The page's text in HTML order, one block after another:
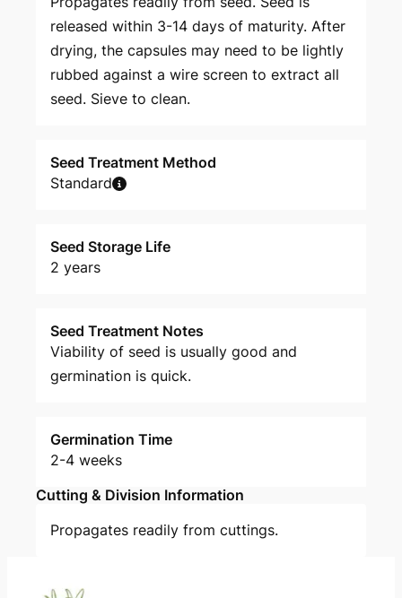
released within 3-14 days of maturity. After
drying, the capsules may need to be lightly
rubbed against a wire screen to extract all
seed. Sieve to clean.
Seed Treatment Method
Standard
Seed Storage Life
2 years
Seed Treatment Notes
Viability of seed is usually good and
germination is quick.
Germination Time
2-4 weeks
Cutting & Division Information
Propagates readily from cuttings.